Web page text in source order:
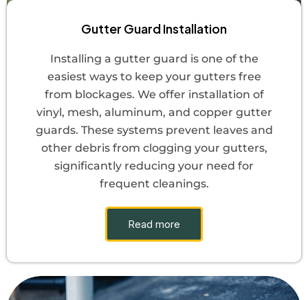
Gutter Guard Installation
Installing a gutter guard is one of the
easiest ways to keep your gutters free
from blockages. We offer installation of
vinyl, mesh, aluminum, and copper gutter
guards. These systems prevent leaves and
other debris from clogging your gutters,
significantly reducing your need for
frequent cleanings.
Read more